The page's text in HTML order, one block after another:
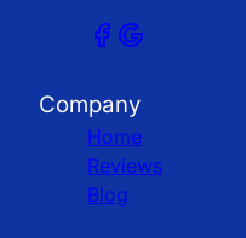
Company
Home
Reviews
Blog